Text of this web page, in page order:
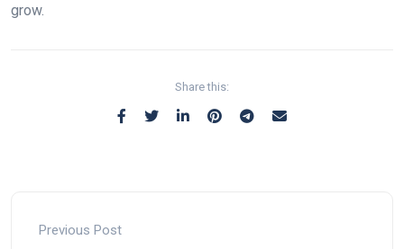
grow.
Share this:
Previous Post